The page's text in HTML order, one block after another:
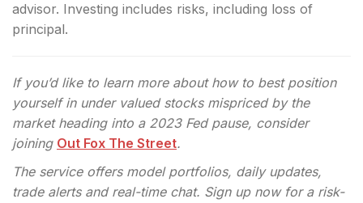
advisor. Investing includes risks, including loss of
principal.
If you’d like to learn more about how to best position
yourself in under valued stocks mispriced by the
market heading into a 2023 Fed pause, consider
joining Out Fox The Street.
The service offers model portfolios, daily updates,
trade alerts and real-time chat. Sign up now for a risk-